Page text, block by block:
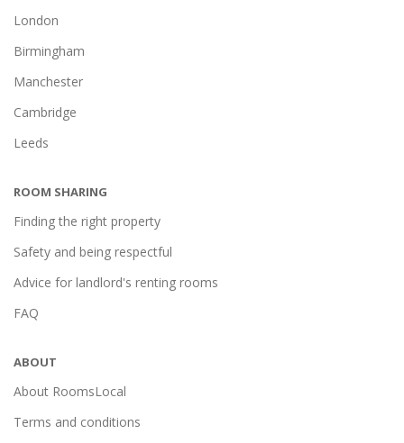
London
Birmingham
Manchester
Cambridge
Leeds
ROOM SHARING
Finding the right property
Safety and being respectful
Advice for landlord's renting rooms
FAQ
ABOUT
About RoomsLocal
Terms and conditions